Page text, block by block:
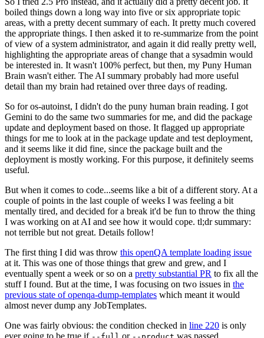
boiled things down a long way into five or six appropriate topic
areas, with a pretty decent summary of each. It pretty much covered
the appropriate things. I then asked it to re-summarize from the point
of view of a system administrator, and again it did really pretty well,
highlighting the appropriate areas of change that a sysadmin would
be interested in. It wasn't 100% perfect, but then, my Puny Human
Brain wasn't either. The AI summary probably had more useful
detail than my brain had retained over three days of reading.
So for os-autoinst, I didn't do the puny human brain reading. I got
Gemini to do the same two summaries for me, and did the package
update and deployment based on those. It flagged up appropriate
things for me to look at in the package update and test deployment,
and it seems like it did fine, since the package built and the
deployment is mostly working. For this purpose, it definitely seems
useful.
But when it comes to code...seems like a bit of a different story. At a
couple of points in the last couple of weeks I was feeling a bit
mentally tired, and decided for a break it'd be fun to throw the thing
I was working on at AI and see how it would cope. tl;dr summary:
not terrible but not great. Details follow!
The first thing I did was throw this openQA template loading issue
at it. This was one of those things that grew and grew, and I
eventually spent a week or so on a pretty substantial PR to fix all the
stuff I found. But at the time, I was focusing on two issues in the
previous state of openqa-dump-templates which meant it would
almost never dump any JobTemplates.
One was fairly obvious: the condition checked in line 220 is only
ever going to be true if
or was passed.